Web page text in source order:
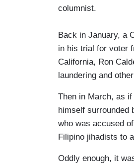
columnist.
Back in January, a
in his trial for voter
California, Ron
laundering and
Then in March, as
himself surrounded
who was accused
Filipino jihadists to
Oddly enough, it